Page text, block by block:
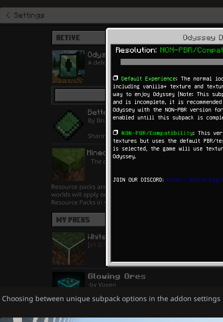
Choosing between unique subpack options in the addon settings